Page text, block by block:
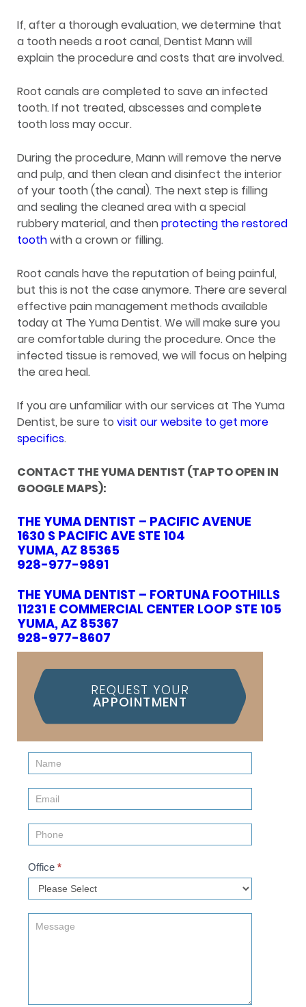
If, after a thorough evaluation, we determine that
a tooth needs a root canal, Dentist Mann will
explain the procedure and costs that are involved.
Root canals are completed to save an infected
tooth. If not treated, abscesses and complete
tooth loss may occur.
During the procedure, Mann will remove the nerve
and pulp, and then clean and disinfect the interior
of your tooth (the canal). The next step is filling
and sealing the cleaned area with a special
rubbery material, and thenprotecting the restored
toothwith a crown or filling.
Root canals have the reputation of being painful,
but this is not the case anymore. There are several
effective pain management methods available
today at The Yuma Dentist. We will make sure you
are comfortable during the procedure. Once the
infected tissue is removed, we will focus on helping
the area heal.
If you are unfamiliar with our services at The Yuma
Dentist, be sure to visit our website to get more
specifics.
CONTACT THE YUMA DENTIST (TAP TO OPEN IN
GOOGLE MAPS):
THE YUMA DENTIST – PACIFIC AVENUE
1630 S PACIFIC AVE STE 104
YUMA, AZ 85365
928-977-9891
THE YUMA DENTIST – FORTUNA FOOTHILLS
11231 E COMMERCIAL CENTER LOOP STE 105
YUMA, AZ 85367
928-977-8607
REQUEST YOUR
APPOINTMENT
Contact
Us
(Sidebar)
Office *